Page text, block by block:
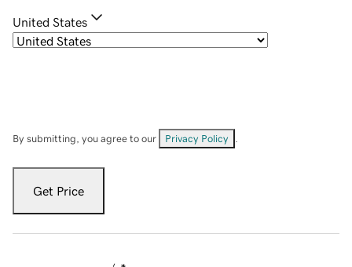
United States
By submitting, you agree to our Privacy Policy
Get Price